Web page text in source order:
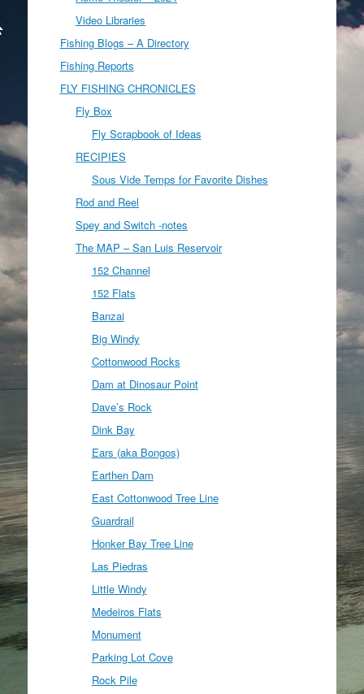
Video Libraries
Fishing Blogs – A Directory
Fishing Reports
FLY FISHING CHRONICLES
Fly Box
Fly Scrapbook of Ideas
RECIPIES
Sous Vide Temps for Favorite Dishes
Rod and Reel
Spey and Switch -notes
The MAP – San Luis Reservoir
152 Channel
152 Flats
Banzai
Big Windy
Cottonwood Rocks
Dam at Dinosaur Point
Dave’s Rock
Dink Bay
Ears (aka Bongos)
Earthen Dam
East Cottonwood Tree Line
Guardrail
Honker Bay Tree Line
Las Piedras
Little Windy
Medeiros Flats
Monument
Parking Lot Cove
Rock Pile